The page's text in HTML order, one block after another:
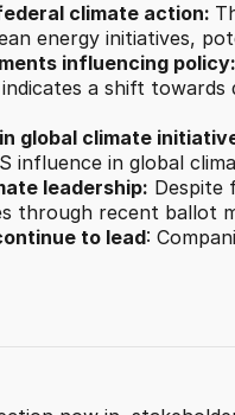
climate action:
energy initiatives,
influencing policy:
a shift
global climate
influence in global
leadership: Despite
through recent ballot
to lead: